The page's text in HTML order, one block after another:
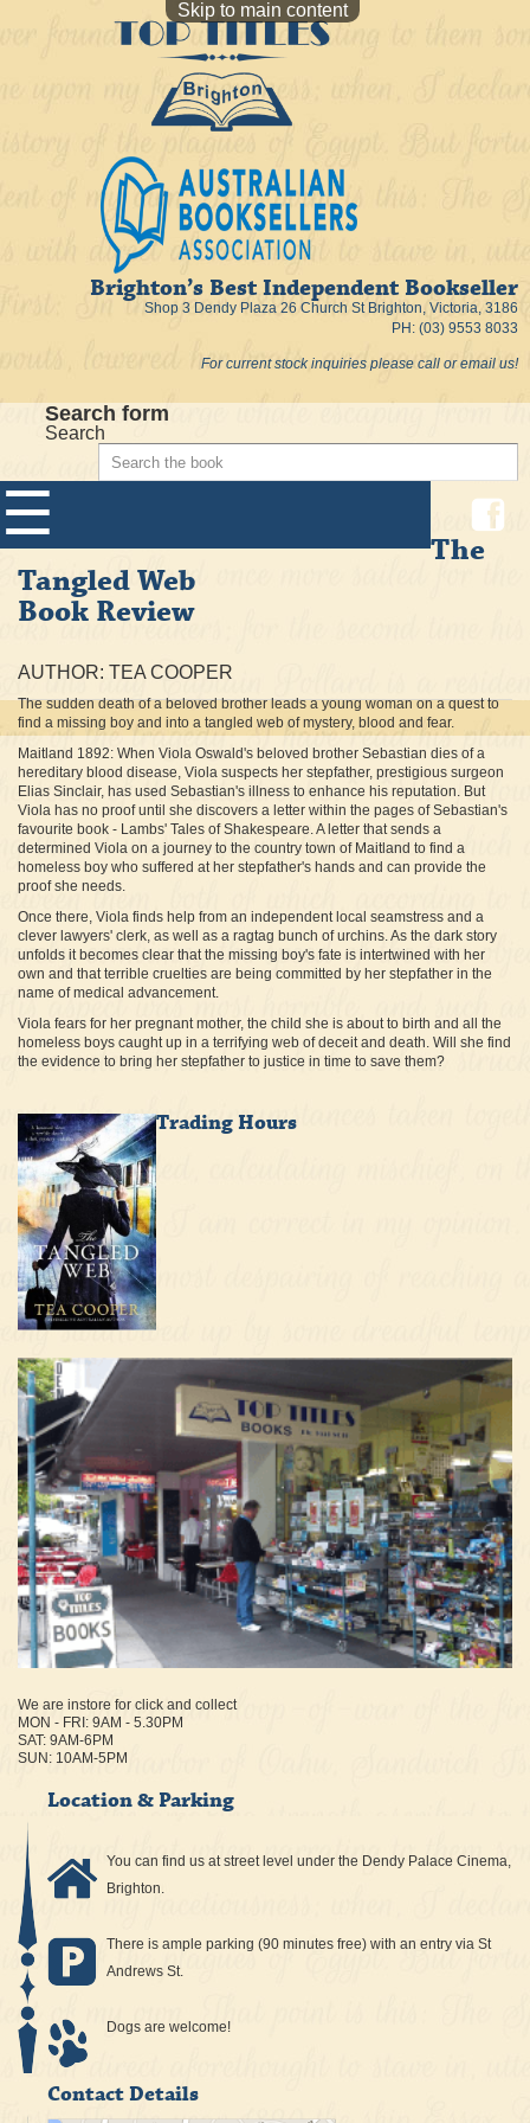
Skip to main content
Brighton’s Best Independent Bookseller
Shop 3 Dendy Plaza 26 Church St Brighton, Victoria, 3186
PH: (03) 9553 8033
For current stock inquiries please call or email us!
Search form
Search
☰
The
Tangled Web
Book Review
AUTHOR: TEA COOPER
The sudden death of a beloved brother leads a young woman on a quest to
find a missing boy and into a tangled web of mystery, blood and fear.
Maitland 1892: When Viola Oswald's beloved brother Sebastian dies of a
hereditary blood disease, Viola suspects her stepfather, prestigious surgeon
Elias Sinclair, has used Sebastian's illness to enhance his reputation. But
Viola has no proof until she discovers a letter within the pages of Sebastian's
favourite book - Lambs' Tales of Shakespeare. A letter that sends a
determined Viola on a journey to the country town of Maitland to find a
homeless boy who suffered at her stepfather's hands and can provide the
proof she needs.
Once there, Viola finds help from an independent local seamstress and a
clever lawyers' clerk, as well as a ragtag bunch of urchins. As the dark story
unfolds it becomes clear that the missing boy's fate is intertwined with her
own and that terrible cruelties are being committed by her stepfather in the
name of medical advancement.
Viola fears for her pregnant mother, the child she is about to birth and all the
homeless boys caught up in a terrifying web of deceit and death. Will she find
the evidence to bring her stepfather to justice in time to save them?
Trading Hours
We are instore for click and collect
MON - FRI: 9AM - 5.30PM
SAT: 9AM-6PM
SUN: 10AM-5PM
Location & Parking
You can find us at street level under the Dendy Palace Cinema,
Brighton.
There is ample parking (90 minutes free) with an entry via St
Andrews St.
Dogs are welcome!
Contact Details